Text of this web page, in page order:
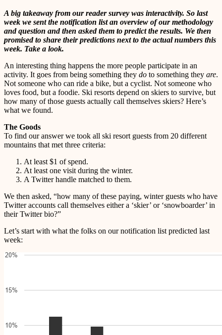
A big takeaway from our reader survey was interactivity. So last
week we sent the notification list an overview of our methodology
and question and then asked them to predict the results. We then
promised to share their predictions next to the actual numbers this
week. Take a look.
An interesting thing happens the more people participate in an
activity. It goes from being something they do to something they are.
Not someone who can ride a bike, but a cyclist. Not someone who
loves food, but a foodie. Ski resorts depend on skiers to survive, but
how many of those guests actually call themselves skiers? Here’s
what we found.
The Goods
To find our answer we took all ski resort guests from 20 different
mountains that met three criteria:
At least $1 of spend.
At least one visit during the winter.
A Twitter handle matched to them.
We then asked, “how many of these paying, winter guests who have
Twitter accounts call themselves either a ‘skier’ or ‘snowboarder’ in
their Twitter bio?”
Let’s start with what the folks on our notification list predicted last
week: